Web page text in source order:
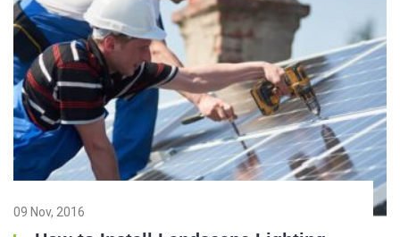
09 Nov, 2016